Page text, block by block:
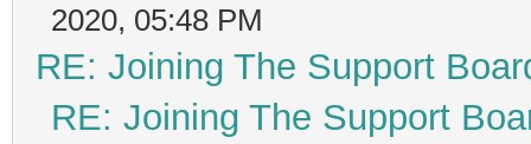
2020, 05:48 PM
RE: Joining The Support
RE: Joining The Support